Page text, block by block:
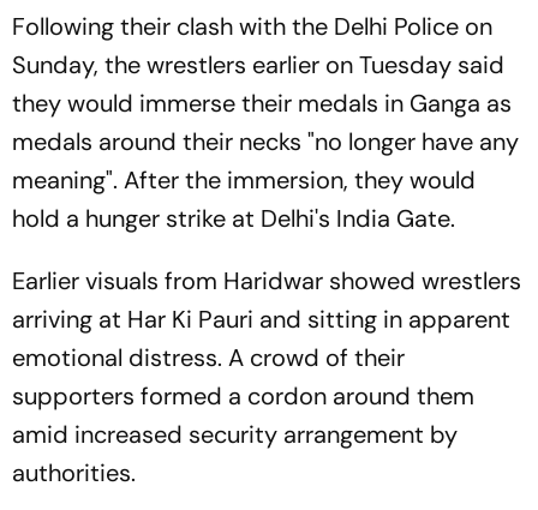
Following their clash with the Delhi Police on
Sunday, the wrestlers earlier on Tuesday said
they would immerse their medals in Ganga as
medals around their necks "no longer have any
meaning". After the immersion, they would
hold a hunger strike at Delhi's India Gate.
Earlier visuals from Haridwar showed wrestlers
arriving at Har Ki Pauri and sitting in apparent
emotional distress. A crowd of their
supporters formed a cordon around them
amid increased security arrangement by
authorities.